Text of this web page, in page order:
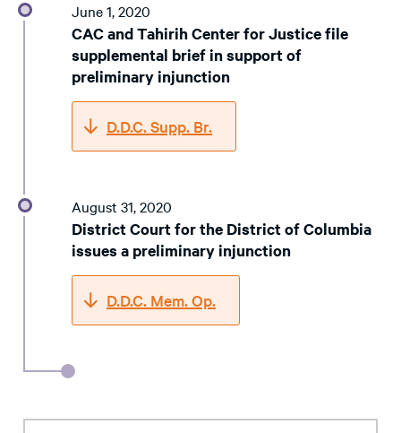
June 1, 2020
CAC and Tahirih Center for Justice file
supplemental brief in support of
preliminary injunction
D.D.C. Supp. Br.
August 31, 2020
District Court for the District of Columbia
issues a preliminary injunction
D.D.C. Mem. Op.